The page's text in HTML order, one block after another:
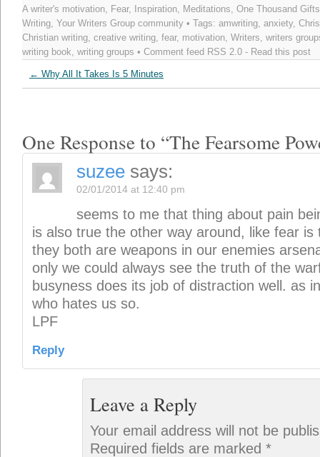
A writer's motivation, Fear, Inspiration, Meditations, One Thousand Gifts
Writing, Your Writers Group community • Tags: amwriting, anxiety,
Christian writing, creative writing, fear, motivation, Writers, writers
writing book, writing groups • Comment feed RSS 2.0 - Read this post
← Why All It Takes Is 5 Minutes
One Response to “The Fearsome
suzee says:
02/01/2014 at 12:40 pm
seems to me that thing about pain
is also true the other way around, like fear is
they both are weapons in our enemies
only we could always see the truth of the
busyness does its job of distraction well. as
who hates us so.
LPF
Reply
Leave a Reply
Your email address will not be
Required fields are marked *